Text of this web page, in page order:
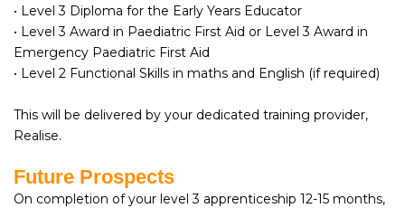
• Level 3 Diploma for the Early Years Educator
• Level 3 Award in Paediatric First Aid or Level 3 Award in
Emergency Paediatric First Aid
• Level 2 Functional Skills in maths and English (if required)
This will be delivered by your dedicated training provider,
Realise.
Future Prospects
On completion of your level 3 apprenticeship 12-15 months,